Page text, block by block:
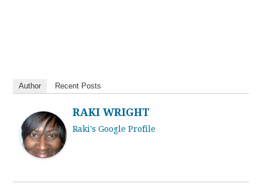
Author Recent Posts
RAKI WRIGHT
Raki's Google Profile